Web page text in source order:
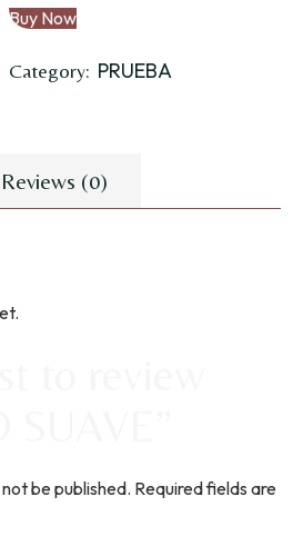
Buy Now
Category: PRUEBA
Reviews (0)
be published. Required fields are